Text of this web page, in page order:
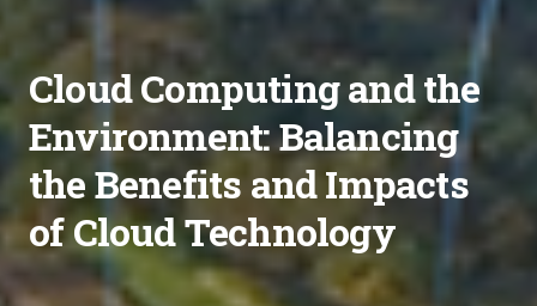
Cloud Computing and the
Environment: Balancing
the Benefits and Impacts
of Cloud Technology